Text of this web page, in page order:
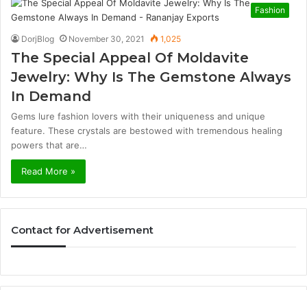
Fashion
DorjBlog November 30, 2021 1,025
The Special Appeal Of Moldavite
Jewelry: Why Is The Gemstone Always
In Demand
Gems lure fashion lovers with their uniqueness and unique
feature. These crystals are bestowed with tremendous healing
powers that are…
Read More »
Contact for Advertisement